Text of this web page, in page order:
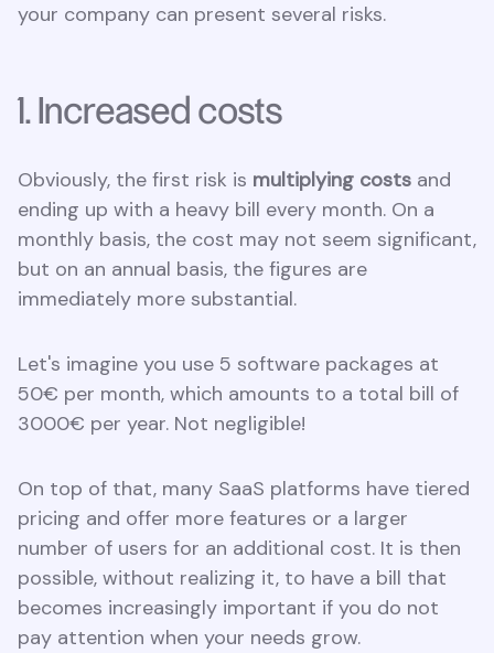
your company can present several risks.
1. Increased costs
Obviously, the first risk is multiplying costs and
ending up with a heavy bill every month. On a
monthly basis, the cost may not seem significant,
but on an annual basis, the figures are
immediately more substantial.
Let's imagine you use 5 software packages at
50€ per month, which amounts to a total bill of
3000€ per year. Not negligible!
On top of that, many SaaS platforms have tiered
pricing and offer more features or a larger
number of users for an additional cost. It is then
possible, without realizing it, to have a bill that
becomes increasingly important if you do not
pay attention when your needs grow.